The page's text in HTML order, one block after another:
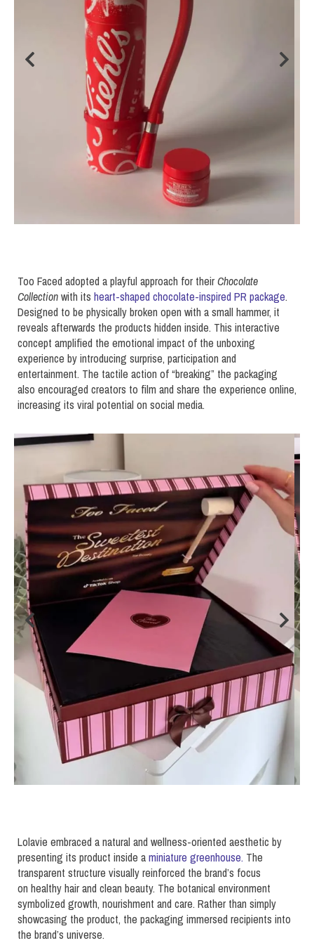
Too Faced adopted a playful approach for theirChocolate
Collectionwith its heart-shaped chocolate-inspired PR package.
Designed to be physically broken open with a small hammer, it
reveals afterwards the products hidden inside. This interactive
concept amplified the emotional impact of the unboxing
experience by introducing surprise, participation and
entertainment. The tactile action of “breaking” the packaging
also encouraged creators to film and share the experience online,
increasing its viral potential on social media.
Lolavie embraced a natural and wellness-oriented aesthetic by
presenting its product inside aminiature greenhouse. The
transparent structure visually reinforced the brand’s focus
on healthy hair and clean beauty. The botanical environment
symbolized growth, nourishment and care. Rather than simply
showcasing the product, the packaging immersed recipients into
the brand’s universe.